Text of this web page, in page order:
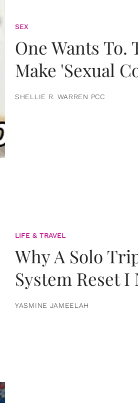
SEX
One Wants To.
Make 'Sexual
SHELLIE R. WARREN PCC
LIFE & TRAVEL
Why A Solo
System Reset
YASMINE JAMEELAH